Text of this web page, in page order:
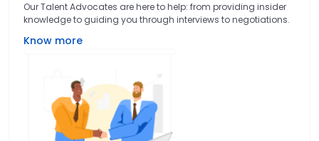
Our Talent Advocates are here to help: from providing insider
knowledge to guiding you through interviews to negotiations.
Know more